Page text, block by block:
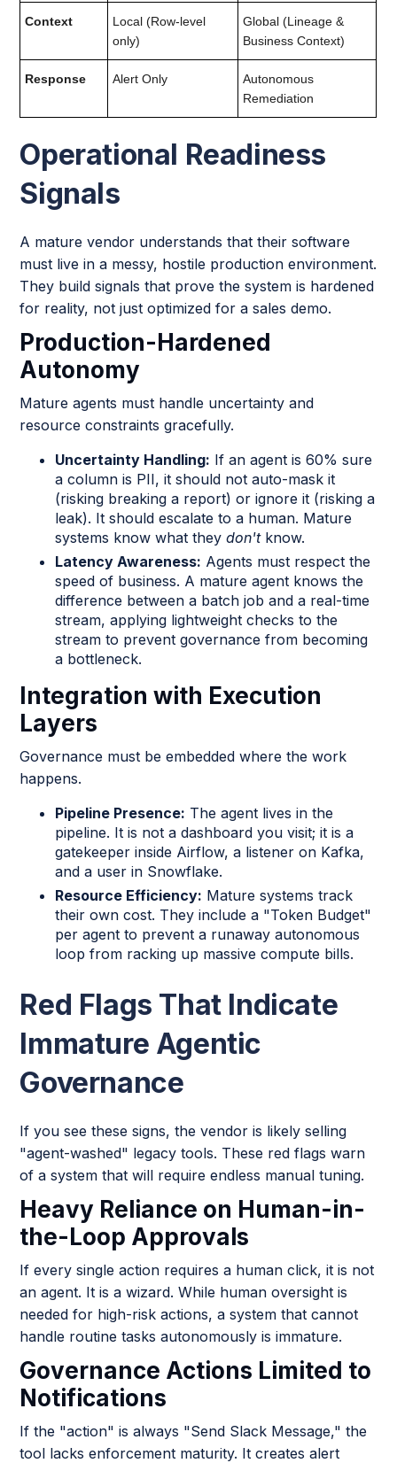
Context
Local (Row-level
only)
Global (Lineage &
Business Context)
Response Alert Only
Autonomous
Remediation
Operational Readiness
Signals
A mature vendor understands that their software
must live in a messy, hostile production environment.
They build signals that prove the system is hardened
for reality, not just optimized for a sales demo.
Production-Hardened
Autonomy
Mature agents must handle uncertainty and
resource constraints gracefully.
Uncertainty Handling: If an agent is 60% sure
a column is PII, it should not auto-mask it
(risking breaking a report) or ignore it (risking a
leak). It should escalate to a human. Mature
systems know what theydon'tknow.
Latency Awareness: Agents must respect the
speed of business. A mature agent knows the
difference between a batch job and a real-time
stream, applying lightweight checks to the
stream to prevent governance from becoming
a bottleneck.
Integration with Execution
Layers
Governance must be embedded where the work
happens.
Pipeline Presence: The agent lives in the
pipeline. It is not a dashboard you visit; it is a
gatekeeper inside Airflow, a listener on Kafka,
and a user in Snowflake.
Resource Efficiency: Mature systems track
their own cost. They include a "Token Budget"
per agent to prevent a runaway autonomous
loop from racking up massive compute bills.
Red Flags That Indicate
Immature Agentic
Governance
If you see these signs, the vendor is likely selling
"agent-washed" legacy tools. These red flags warn
of a system that will require endless manual tuning.
Heavy Reliance on Human-in-
the-Loop Approvals
If every single action requires a human click, it is not
an agent. It is a wizard. While human oversight is
needed for high-risk actions, a system that cannot
handle routine tasks autonomously is immature.
Governance Actions Limited to
Notifications
If the "action" is always "Send Slack Message," the
tool lacks enforcement maturity. It creates alert